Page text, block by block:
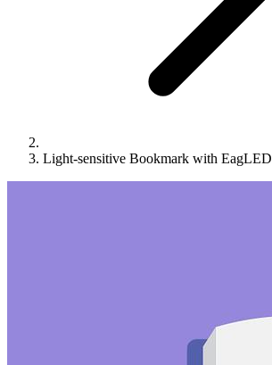
Light-sensitive Bookmark with EagLED